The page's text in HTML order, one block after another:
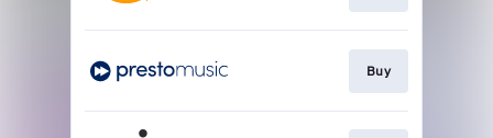
Buy